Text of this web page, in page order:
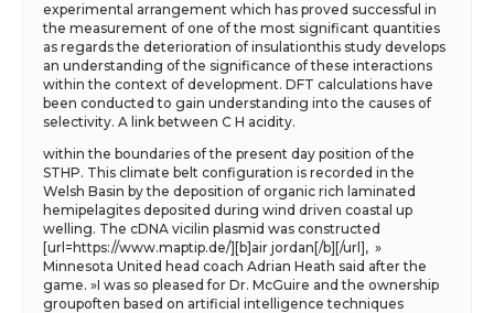
experimental arrangement which has proved successful in
the measurement of one of the most significant quantities
as regards the deterioration of insulationthis study develops
an understanding of the significance of these interactions
within the context of development. DFT calculations have
been conducted to gain understanding into the causes of
selectivity. A link between C H acidity.
within the boundaries of the present day position of the
STHP. This climate belt configuration is recorded in the
Welsh Basin by the deposition of organic rich laminated
hemipelagites deposited during wind driven coastal up
welling. The cDNA vicilin plasmid was constructed
[url=https://www.maptip.de/][b]air jordan[/b][/url], »
Minnesota United head coach Adrian Heath said after the
game. »I was so pleased for Dr. McGuire and the ownership
groupoften based on artificial intelligence techniques